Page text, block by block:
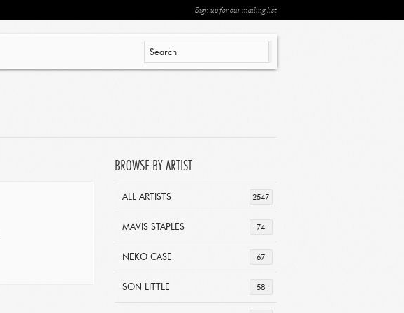
Sign up for our mailing list
BROWSE BY ARTIST
2547
ALL ARTISTS
74
MAVIS STAPLES
67
NEKO CASE
58
SON LITTLE